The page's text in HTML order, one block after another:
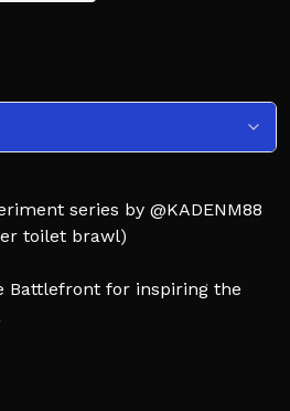
series by @KADENM88
toilet brawl)
Battlefront for inspiring the